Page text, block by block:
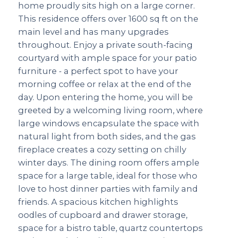
home proudly sits high on a large corner.
This residence offers over 1600 sq ft on the
main level and has many upgrades
throughout. Enjoy a private south-facing
courtyard with ample space for your patio
furniture - a perfect spot to have your
morning coffee or relax at the end of the
day. Upon entering the home, you will be
greeted by a welcoming living room, where
large windows encapsulate the space with
natural light from both sides, and the gas
fireplace creates a cozy setting on chilly
winter days. The dining room offers ample
space for a large table, ideal for those who
love to host dinner parties with family and
friends. A spacious kitchen highlights
oodles of cupboard and drawer storage,
space for a bistro table, quartz countertops